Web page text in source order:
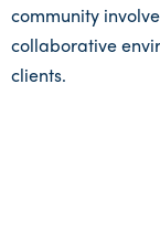
community
collaborative
clients.